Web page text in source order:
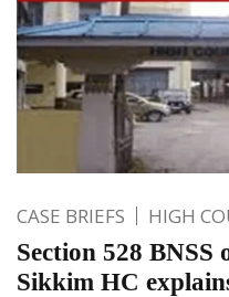
CASE BRIEFS HIGH
Section 528 BNSS
Sikkim HC